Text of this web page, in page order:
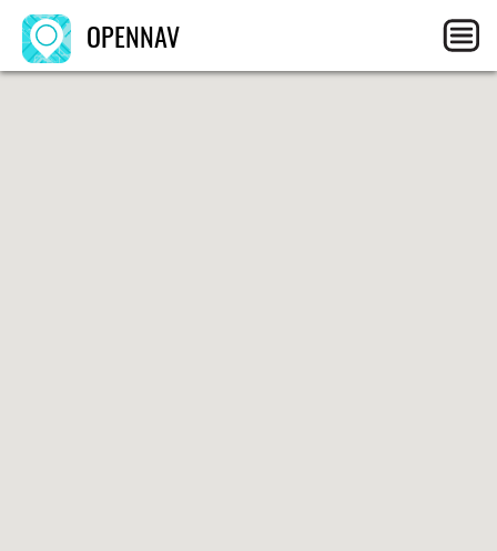
OPENNAV